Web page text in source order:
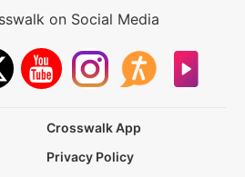
on Social Media
Crosswalk App
Privacy Policy